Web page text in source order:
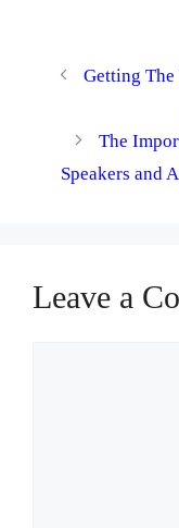
Getting
The
Speakers and
Leave a